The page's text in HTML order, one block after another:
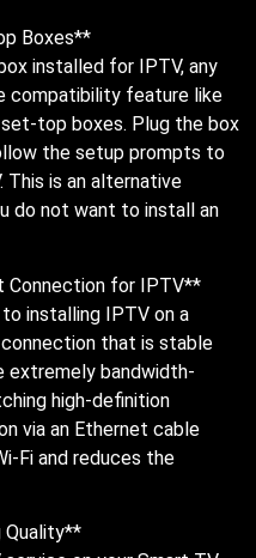
Boxes**
installed for IPTV, any
compatibility feature like
top boxes. Plug the box
the setup prompts to
This is an alternative
do not want to install an
Connection for IPTV**
installing IPTV on a
that is stable
extremely bandwidth-
high-definition
via an Ethernet cable
Fi and reduces the
Quality**